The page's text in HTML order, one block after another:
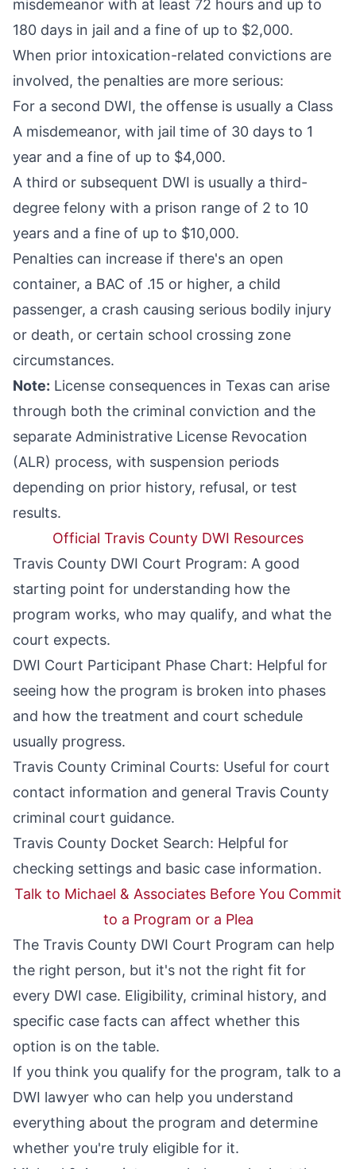
misdemeanor with at least 72 hours and up to
180 days in jail and a fine of up to $2,000.
When prior intoxication-related convictions are
involved, the penalties are more serious:
For a second DWI, the offense is usually a Class
A misdemeanor, with jail time of 30 days to 1
year and a fine of up to $4,000.
A third or subsequent DWI is usually a third-
degree felony with a prison range of 2 to 10
years and a fine of up to $10,000.
Penalties can increase if there's an open
container, a BAC of .15 or higher, a child
passenger, a crash causing serious bodily injury
or death, or certain school crossing zone
circumstances.
Note: License consequences in Texas can arise
through both the criminal conviction and the
separate Administrative License Revocation
(ALR) process, with suspension periods
depending on prior history, refusal, or test
results.
Official Travis County DWI Resources
Travis County DWI Court Program: A good
starting point for understanding how the
program works, who may qualify, and what the
court expects.
DWI Court Participant Phase Chart: Helpful for
seeing how the program is broken into phases
and how the treatment and court schedule
usually progress.
Travis County Criminal Courts: Useful for court
contact information and general Travis County
criminal court guidance.
Travis County Docket Search: Helpful for
checking settings and basic case information.
Talk to Michael & Associates Before You Commit
to a Program or a Plea
The Travis County DWI Court Program can help
the right person, but it's not the right fit for
every DWI case. Eligibility, criminal history, and
specific case facts can affect whether this
option is on the table.
If you think you qualify for the program, talk to a
DWI lawyer who can help you understand
everything about the program and determine
whether you're truly eligible for it.